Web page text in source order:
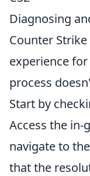
Diagnosing
Counter
experience
process
Start by
Access the in-
navigate to
that the